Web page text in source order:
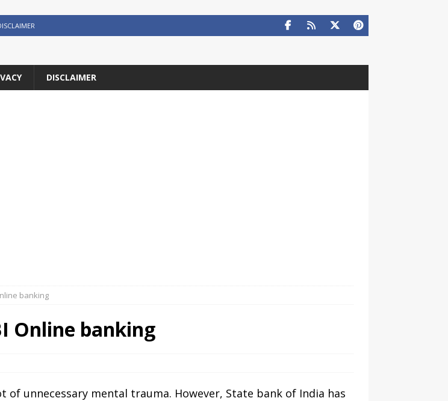
DISCLAIMER
banking
Online banking
of unnecessary mental trauma. However, State bank of India has